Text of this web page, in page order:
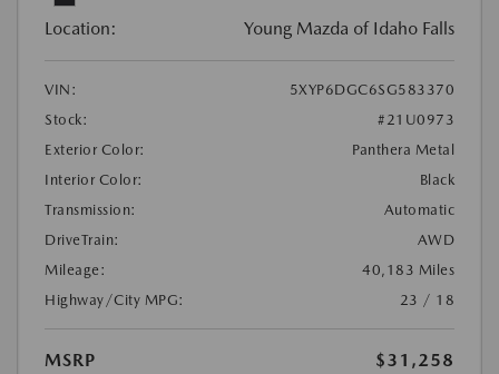
Location: Young Mazda of Idaho Falls
VIN:
5XYP6DGC6SG583370
Stock:
#21U0973
Exterior Color:
Panthera Metal
Interior Color:
Black
Transmission:
Automatic
DriveTrain:
AWD
Mileage:
40,183 Miles
Highway/City MPG:
23 / 18
MSRP
$31,258